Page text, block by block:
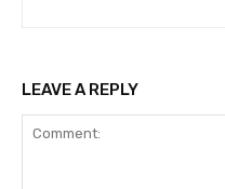
LEAVE A REPLY